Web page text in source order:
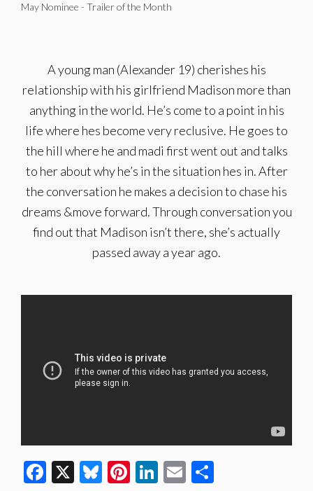
May Nominee - Trailer of the Month
A young man (Alexander 19) cherishes his
relationship with his girlfriend Madison more than
anything in the world. He’s come to a point in his
life where hes become very reclusive. He goes to
the hill where he and madi first went out and talks
to her about why he’s in the situation hes in. After
the conversation he makes a decision to chase his
dreams &move forward. Through conversation you
find out that Madison isn’t there, she’s actually
passed away a year ago.
Facebook
X Bluesky
Pinterest
LinkedIn
Email